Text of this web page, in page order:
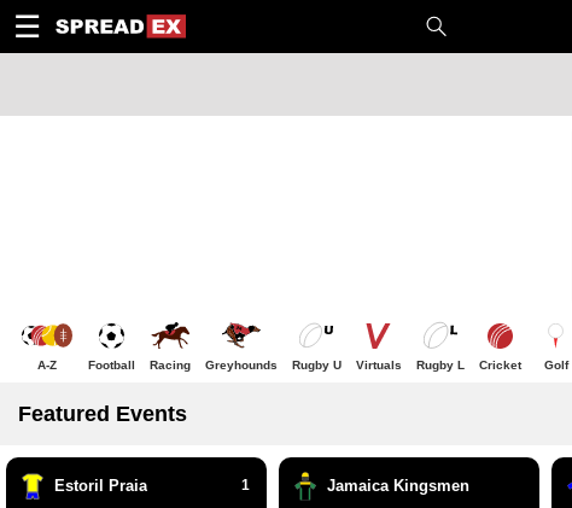
☰ 1
10
20
50
C
H
T
A-Z Football Racing Greyhounds Rugby U Virtuals Rugby L Cricket Golf
Featured Events
Estoril Praia 1
Jamaica Kingsmen